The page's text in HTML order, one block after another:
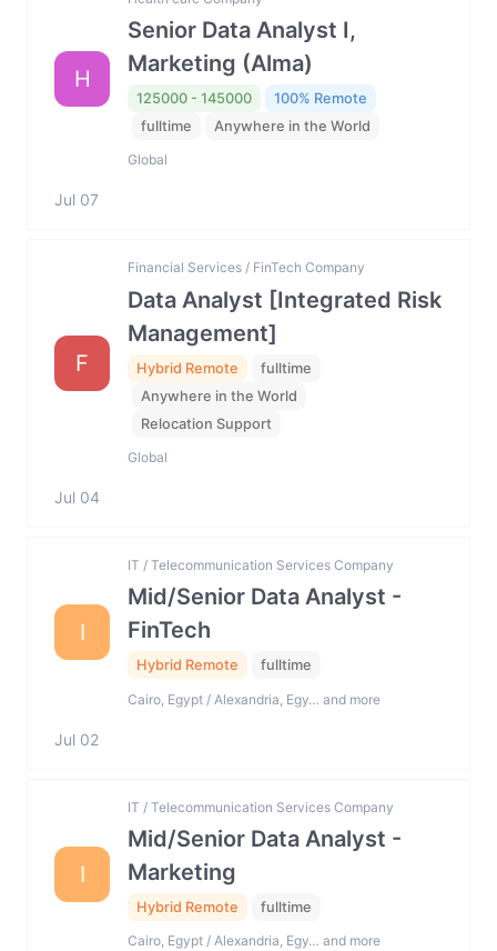
H
Senior Data Analyst I,
Marketing (Alma)
125000 - 145000
100% Remote
fulltime
Anywhere in the World
Global
Jul 07
F
Financial Services / FinTech Company
Data Analyst [Integrated Risk
Management]
Hybrid Remote
fulltime
Anywhere in the World
Relocation Support
Global
Jul 04
I
IT / Telecommunication Services Company
Mid/Senior Data Analyst -
FinTech
Hybrid Remote fulltime
Cairo, Egypt / Alexandria, Egy… and more
Jul 02
I
IT / Telecommunication Services Company
Mid/Senior Data Analyst -
Marketing
Hybrid Remote fulltime
Cairo, Egypt / Alexandria, Egy… and more